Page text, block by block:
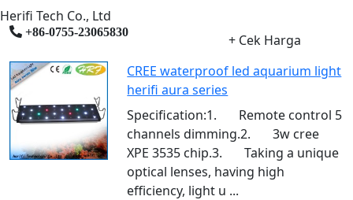
Herifi Tech Co., Ltd
+86-0755-23065830
+ Cek Harga
CREE waterproof led aquarium light
herifi aura series
Specification:1. Remote control 5
channels dimming.2. 3w cree
XPE 3535 chip.3. Taking a unique
optical lenses, having high
efficiency, light u ...